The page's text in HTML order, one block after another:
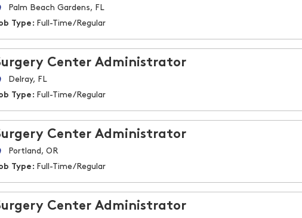
Palm Beach Gardens, FL
Type: Full-Time/Regular
Center Administrator
Delray, FL
Type: Full-Time/Regular
Center Administrator
Portland, OR
Type: Full-Time/Regular
Center Administrator